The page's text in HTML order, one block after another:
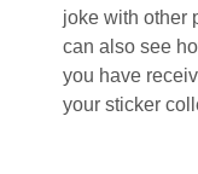
joke with other
can also see
you have
your sticker